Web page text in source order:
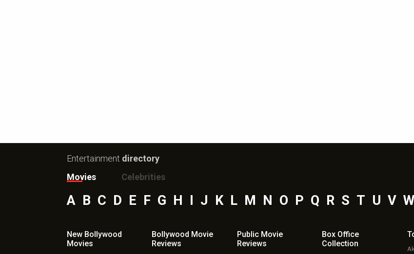
Entertainment directory
Movies
Celebrities
A B C D E F G H J K L M N O P Q R S T U V W
New Bollywood
Movies
Bollywood Movie
Reviews
Public Movie
Reviews
Box Office
Collection